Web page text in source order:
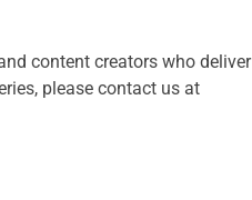
content creators who deliver
please contact us at